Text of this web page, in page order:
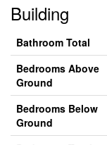
Building
Bathroom Total
Bedrooms Above
Ground
Bedrooms Below
Ground